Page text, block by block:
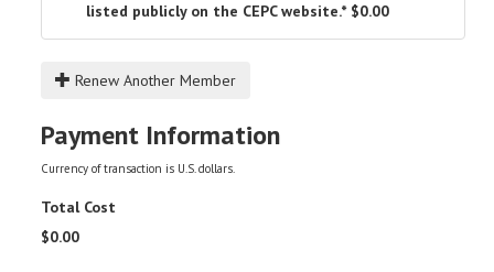
listed publicly on the CEPC website.*$0.00
Renew Another Member
Payment Information
Currency of transaction is U.S. dollars.
Total Cost
$0.00